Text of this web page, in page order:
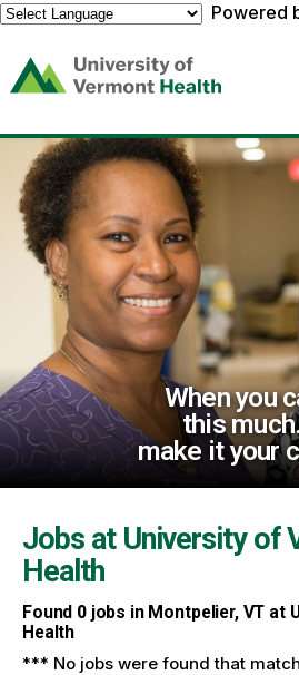
Powered
(link
opens
a
new
window)
When you
this
make it your
Jobs at University of
Health
Found 0jobs in Montpelier, VT at
Health
*** No jobs were found that